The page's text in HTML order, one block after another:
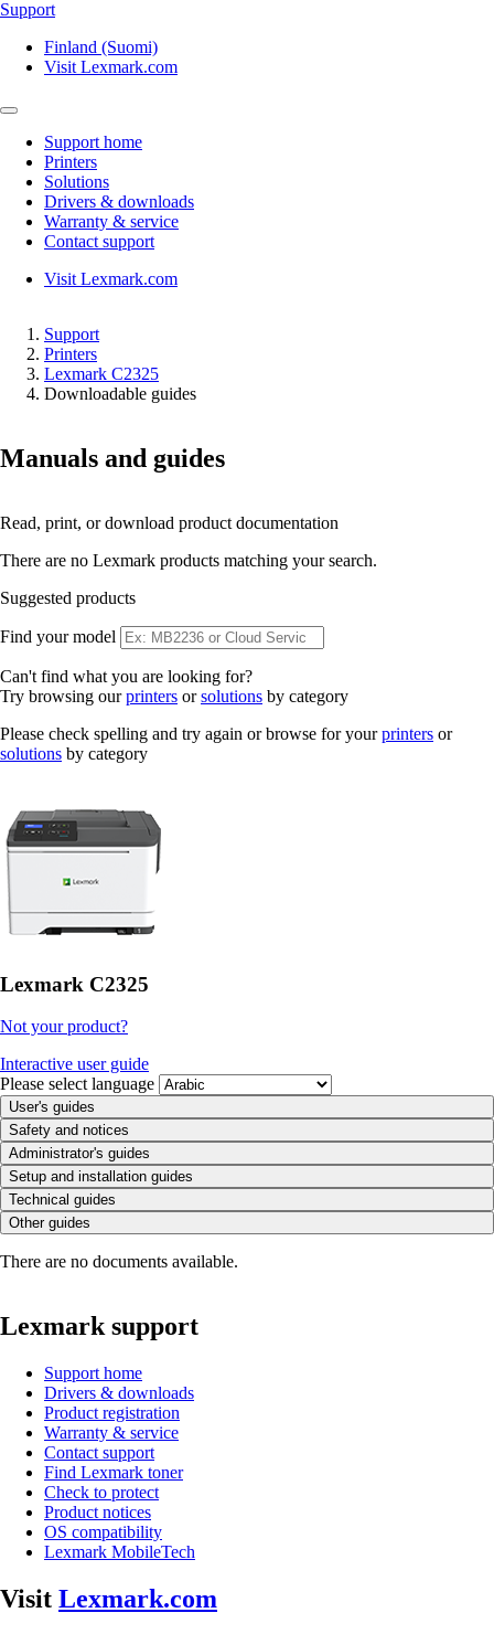
Support
Finland (Suomi)
Visit Lexmark.com
Support home
Printers
Solutions
Drivers & downloads
Warranty & service
Contact support
Visit Lexmark.com
Support
Printers
Lexmark C2325
Downloadable guides
Manuals and guides
Read, print, or download product documentation
There are no Lexmark products matching your search.
Suggested products
Find your model
Can't find what you are looking for?
Try browsing ourprinters orsolutions by category
Please check spelling and try again or browse for yourprinters or
solutions by category
Lexmark C2325
Not your product?
Interactive user guide
Please select language
User's guides
Safety and notices
Administrator's guides
Setup and installation guides
Technical guides
Other guides
There are no documents available.
Lexmark support
Support home
Drivers & downloads
Product registration
Warranty & service
Contact support
Find Lexmark toner
Check to protect
Product notices
OS compatibility
Lexmark MobileTech
Visit Lexmark.com